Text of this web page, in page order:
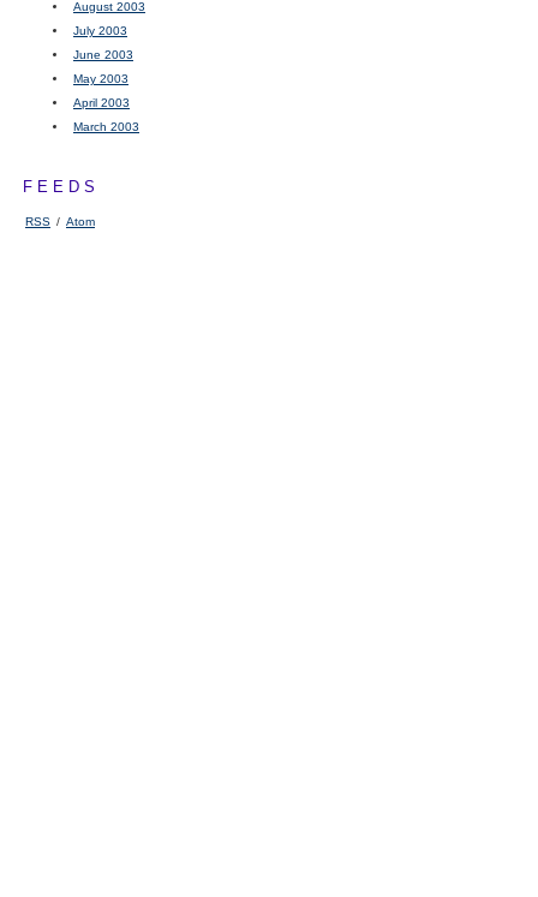
August 2003
July 2003
June 2003
May 2003
April 2003
March 2003
FEEDS
RSS / Atom